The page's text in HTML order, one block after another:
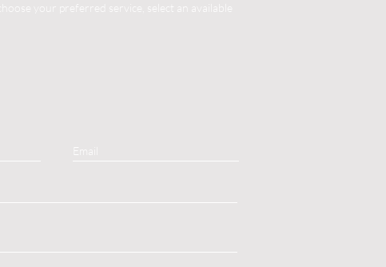
your preferred service, select an available